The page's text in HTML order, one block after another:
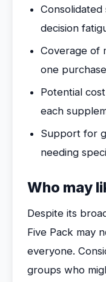
decision
Coverage of
one
Potential
each
Support for
needing
Who may
Despite its
Five Pack may
everyone.
groups who